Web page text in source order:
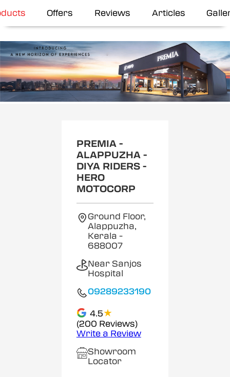
Offers Reviews Articles
PREMIA -
ALAPPUZHA -
DIYA RIDERS -
HERO
MOTOCORP
Ground Floor,
Alappuzha,
Kerala -
688007
Near Sanjos
Hospital
09289233190
4.5★
(200 Reviews)
Write a Review
Showroom
Locator